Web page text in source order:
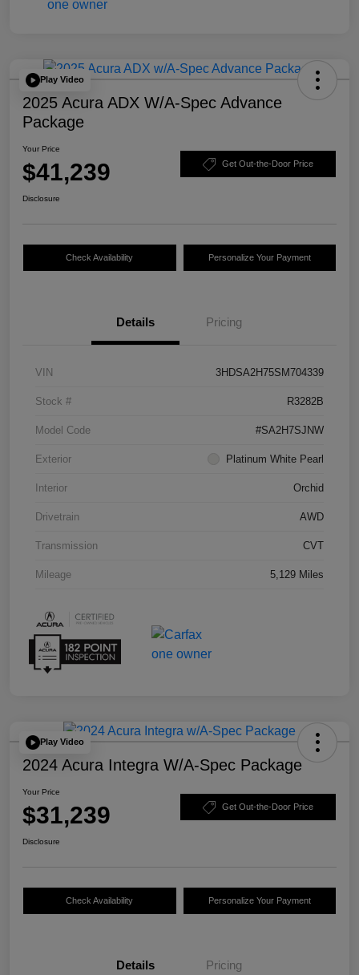
Play Video
2025 Acura ADX W/A-Spec Advance
Package
Your Price
$41,239 Get Out-the-Door Price
Disclosure
Check Availability Personalize Your Payment
Details Pricing
VIN 3HDSA2H75SM704339
Stock # R3282B
Model Code #SA2H7SJNW
Exterior Platinum White Pearl
Interior Orchid
Drivetrain AWD
Transmission CVT
Mileage 5,129 Miles
Play Video
2024 Acura Integra W/A-Spec Package
Your Price
$31,239 Get Out-the-Door Price
Disclosure
Check Availability Personalize Your Payment
Details Pricing